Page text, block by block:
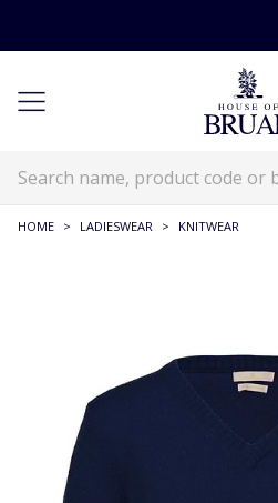
HOME > LADIESWEAR > KNITWEAR